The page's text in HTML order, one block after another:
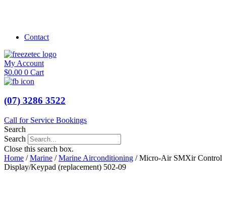
Contact
My Account
$0.00 0 Cart
(07) 3286 3522
Call for Service Bookings
Search
Search
Close this search box.
Home /Marine /Marine Airconditioning / Micro-Air SMXir Control
Display/Keypad (replacement) 502-09